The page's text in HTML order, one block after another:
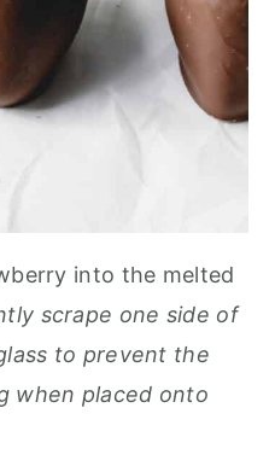
into the melted
scrape one side of
to prevent the
when placed onto